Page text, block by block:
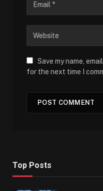
Save my name,
for the next time I
Top Posts